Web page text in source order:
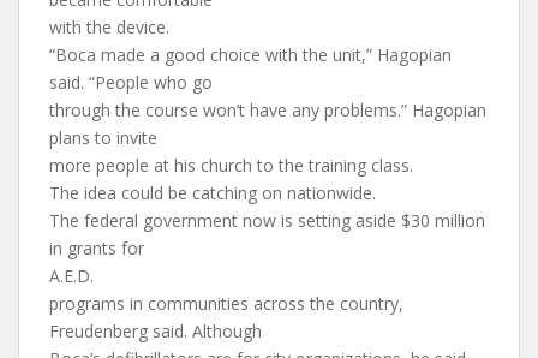
with the device.
“Boca made a good choice with the unit,” Hagopian
said. “People who go
through the course won’t have any problems.” Hagopian
plans to invite
more people at his church to the training class.
The idea could be catching on nationwide.
The federal government now is setting aside $30 million
in grants for
A.E.D.
programs in communities across the country,
Freudenberg said. Although